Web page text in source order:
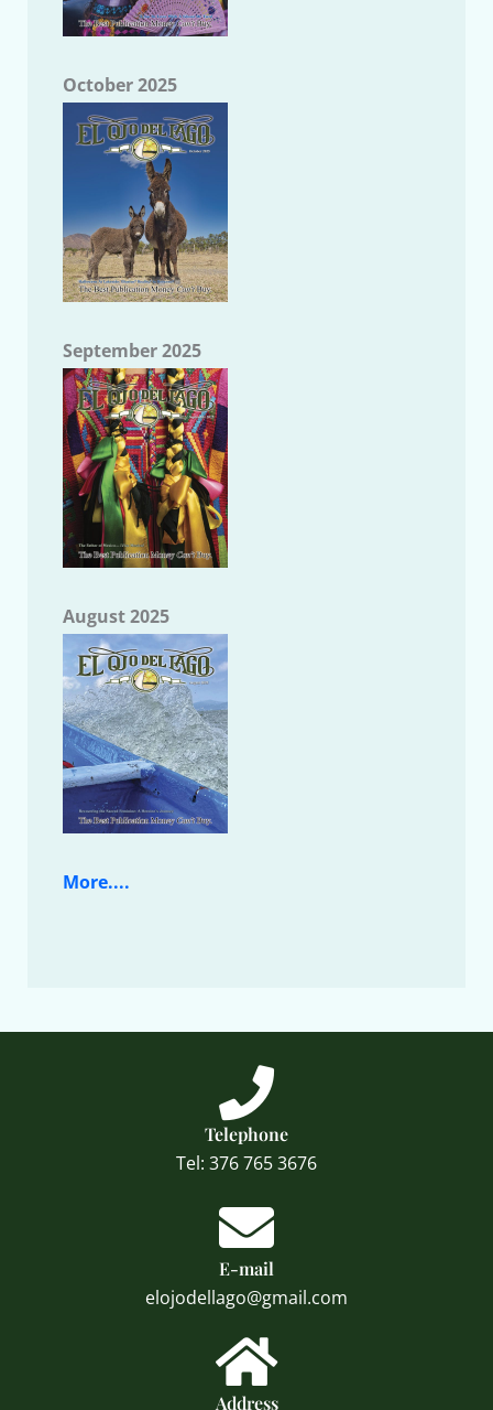
October 2025
September 2025
August 2025
More....
Telephone
Tel: 376 765 3676
E-mail
elojodellago@gmail.com
Address